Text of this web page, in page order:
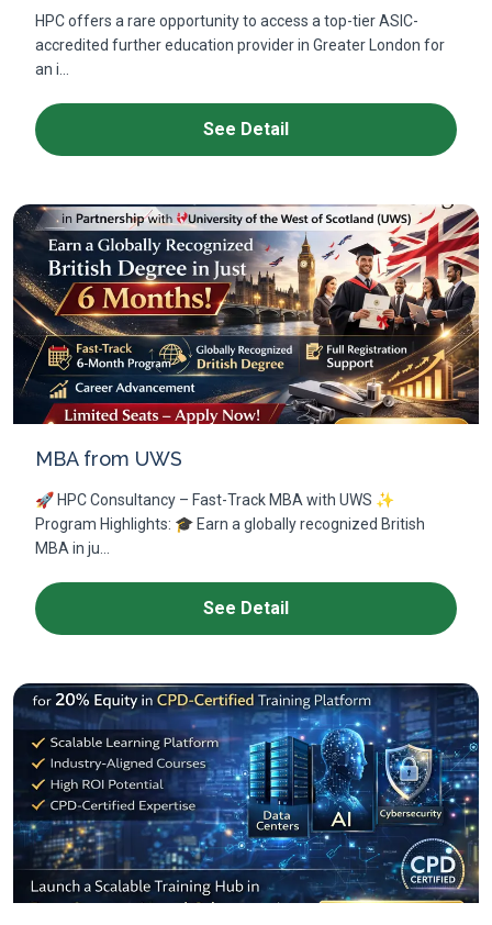
HPC offers a rare opportunity to access a top-tier ASIC-
accredited further education provider in Greater London for
an i...
See Detail
MBA from UWS
🚀 HPC Consultancy – Fast-Track MBA with UWS ✨
Program Highlights: 🎓 Earn a globally recognized British
MBA in ju...
See Detail